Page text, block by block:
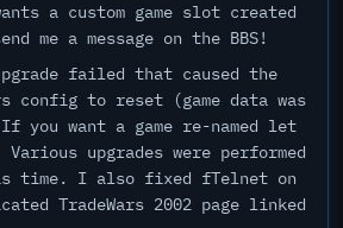
a custom game slot created
me a message on the BBS!
failed that caused the
config to reset (game data was
you want a game re-named let
Various upgrades were performed
time. I also fixed fTelnet on
TradeWars 2002 page linked